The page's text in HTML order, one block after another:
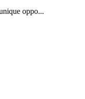
oppo...